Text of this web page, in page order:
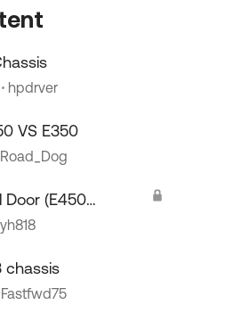
hpdrver
VS E350
Road_Dog
Door (E450
chassis
Fastfwd75